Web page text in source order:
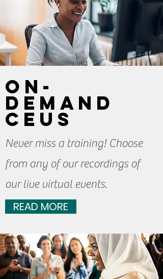
On-
Demand
CEUs
Never miss a training! Choose
from any of our recordings of
our live virtual events.
READ MORE